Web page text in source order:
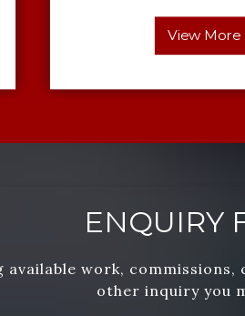
View More
ENQUIRY
work,
other inquiry you